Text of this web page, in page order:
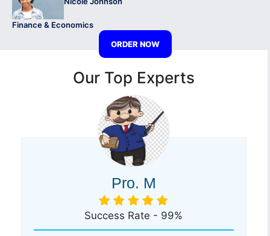
Finance & Economics
ORDER NOW
Our Top Experts
Pro. M
Success Rate - 99%